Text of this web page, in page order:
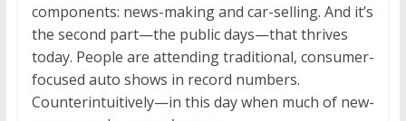
components: news-making and car-selling. And it’s
the second part—the public days—that thrives
today. People are attending traditional, consumer-
focused auto shows in record numbers.
Counterintuitively—in this day when much of new-